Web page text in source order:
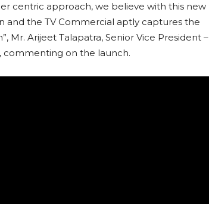
centric approach, we believe with this new
and the TV Commercial aptly captures the
Mr. Arijeet Talapatra, Senior Vice President –
commenting on the launch.